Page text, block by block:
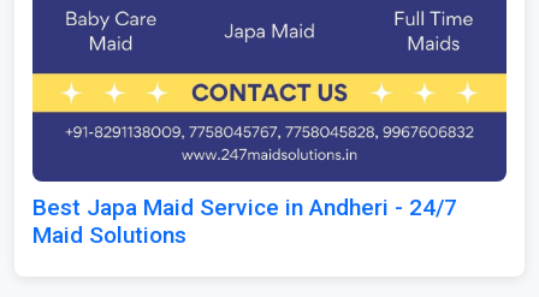
Best Japa Maid Service in Andheri - 24/7
Maid Solutions